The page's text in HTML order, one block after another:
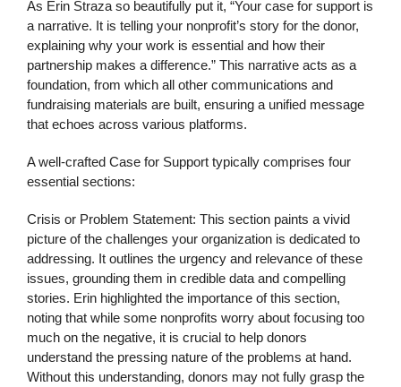
As Erin Straza so beautifully put it, “Your case for support is
a narrative. It is telling your nonprofit’s story for the donor,
explaining why your work is essential and how their
partnership makes a difference.” This narrative acts as a
foundation, from which all other communications and
fundraising materials are built, ensuring a unified message
that echoes across various platforms.
A well-crafted Case for Support typically comprises four
essential sections:
Crisis or Problem Statement: This section paints a vivid
picture of the challenges your organization is dedicated to
addressing. It outlines the urgency and relevance of these
issues, grounding them in credible data and compelling
stories. Erin highlighted the importance of this section,
noting that while some nonprofits worry about focusing too
much on the negative, it is crucial to help donors
understand the pressing nature of the problems at hand.
Without this understanding, donors may not fully grasp the